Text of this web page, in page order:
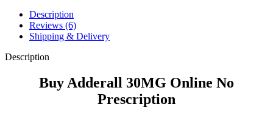
Description
Reviews (6)
Shipping & Delivery
Description
Buy Adderall 30MG Online No
Prescription